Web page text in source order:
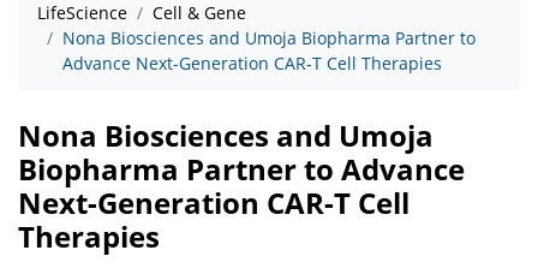
LifeScience
Cell & Gene
Nona Biosciences and Umoja Biopharma Partner to
Advance Next-Generation CAR-T Cell Therapies
Nona Biosciences and Umoja
Biopharma Partner to Advance
Next-Generation CAR-T Cell
Therapies